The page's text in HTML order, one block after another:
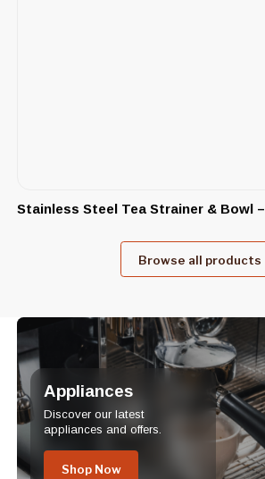
Stainless Steel Tea Strainer & Bowl –
Browse all products
Appliances
Discover our latest
appliances and offers.
Shop Now